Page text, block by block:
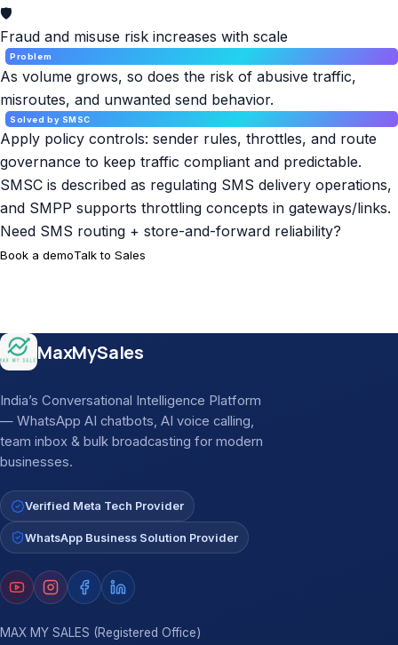
🛡️
Fraud and misuse risk increases with scale
Problem
As volume grows, so does the risk of abusive traffic,
misroutes, and unwanted send behavior.
Solved by SMSC
Apply policy controls: sender rules, throttles, and route
governance to keep traffic compliant and predictable.
SMSC is described as regulating SMS delivery operations,
and SMPP supports throttling concepts in gateways/links.
Need SMS routing + store-and-forward reliability?
Book a demoTalk to Sales
Site footer
MaxMySales
India’s Conversational Intelligence Platform
— WhatsApp AI chatbots, AI voice calling,
team inbox & bulk broadcasting for modern
businesses.
Verified Meta Tech Provider
WhatsApp Business Solution Provider
MAX MY SALES (Registered Office)